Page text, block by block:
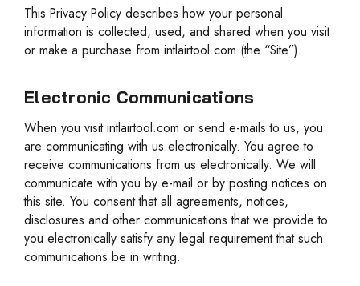
This Privacy Policy describes how your personal
information is collected, used, and shared when you visit
or make a purchase from intlairtool.com (the “Site”).
Electronic Communications
When you visit intlairtool.com or send e-mails to us, you
are communicating with us electronically. You agree to
receive communications from us electronically. We will
communicate with you by e-mail or by posting notices on
this site. You consent that all agreements, notices,
disclosures and other communications that we provide to
you electronically satisfy any legal requirement that such
communications be in writing.